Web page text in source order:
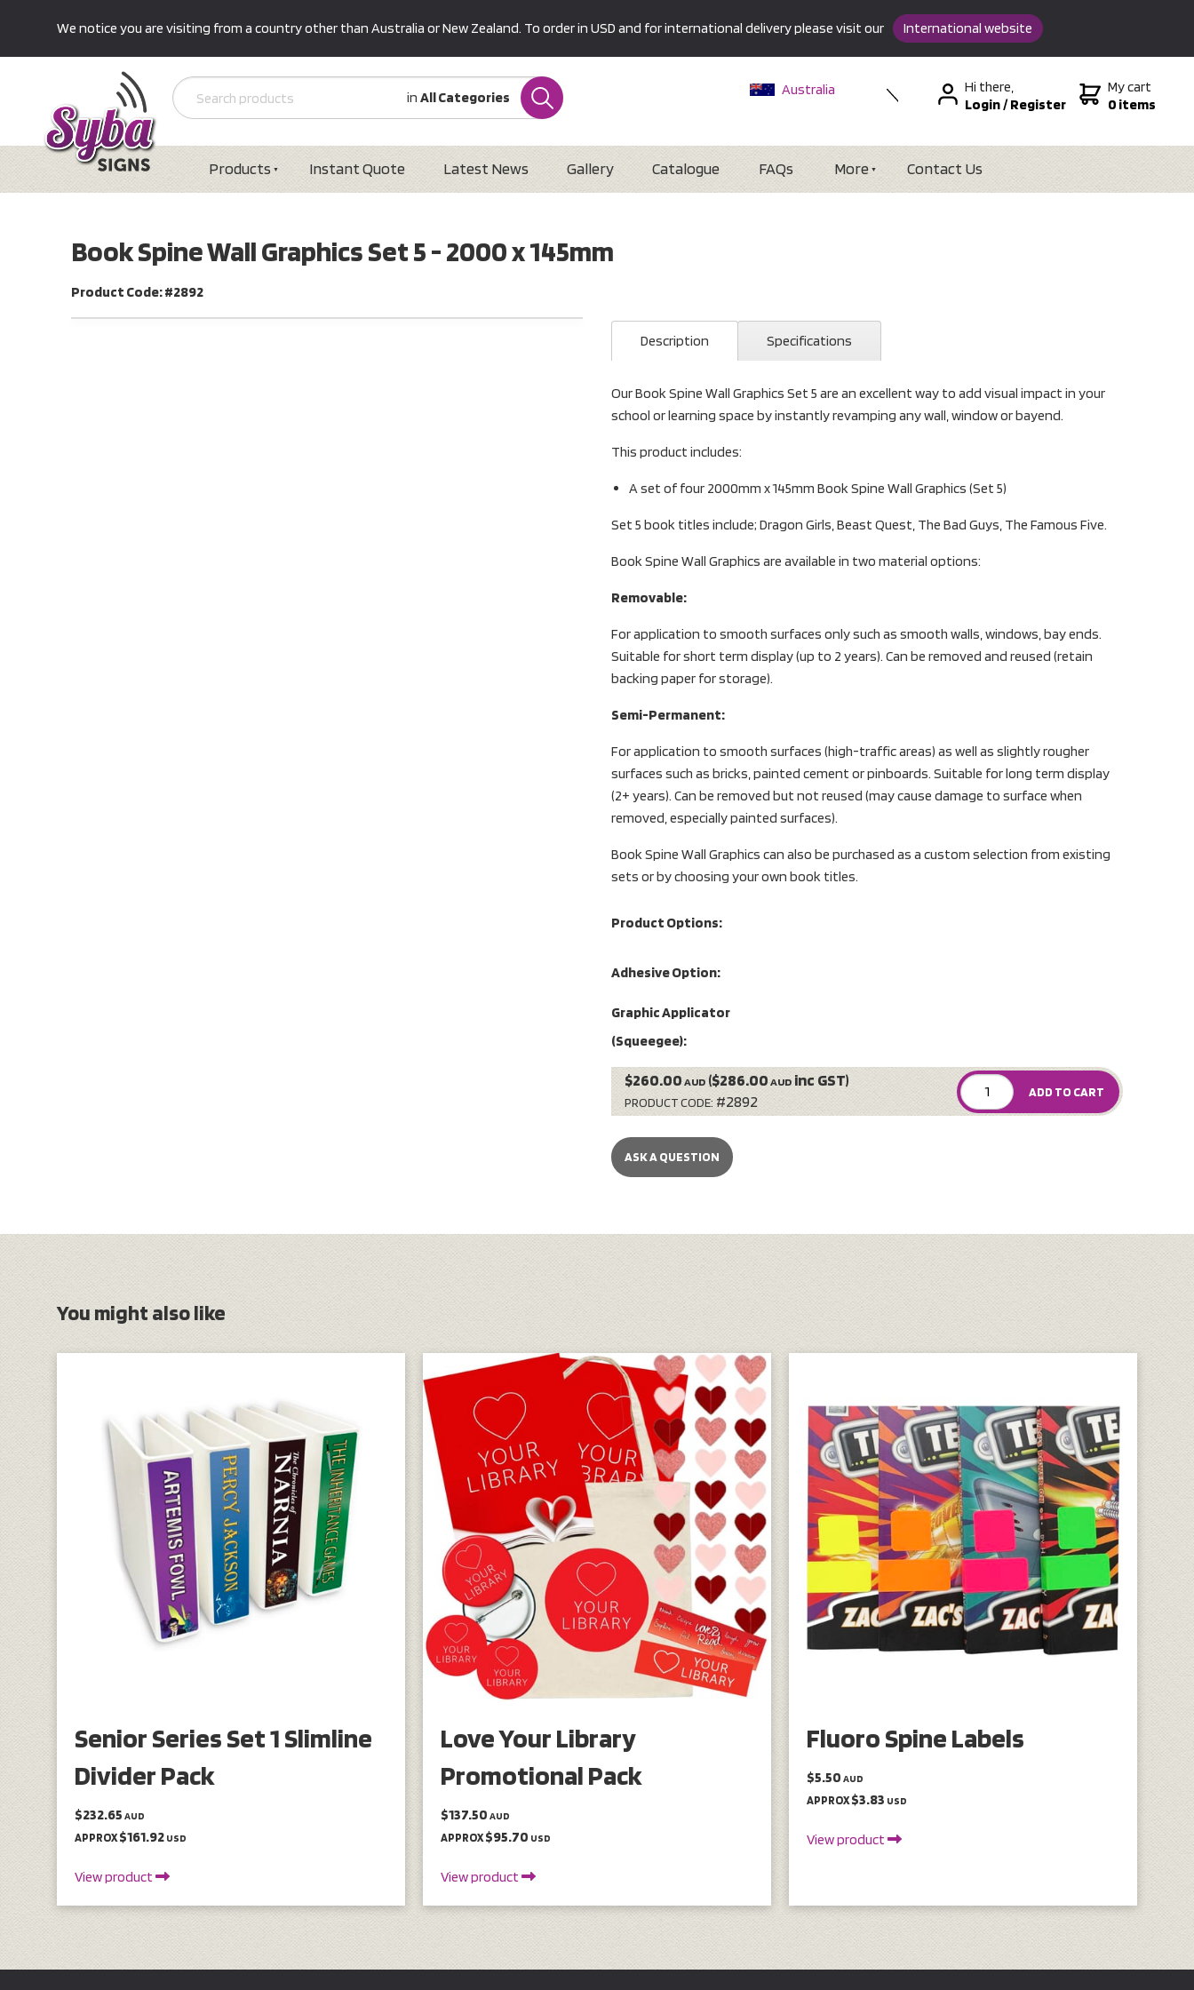
We notice you are visiting from a country other than Australia or New Zealand. To order in USD and for international delivery please visit our International website
in All Categories
Australia
Hi there,
Login/Register
My cart
0 items
Products Instant Quote Latest News Gallery Catalogue FAQs More Contact Us
Book Spine Wall Graphics Set 5 - 2000 x 145mm
Product Code: #2892
Description Specifications
Our Book Spine Wall Graphics Set 5 are an excellent way to add visual impact in your
school or learning space by instantly revamping any wall, window or bayend.
This product includes:
A set of four 2000mm x 145mm Book Spine Wall Graphics (Set 5)
Set 5 book titles include; Dragon Girls, Beast Quest, The Bad Guys, The Famous Five.
Book Spine Wall Graphics are available in two material options:
Removable:
For application to smooth surfaces only such as smooth walls, windows, bay ends.
Suitable for short term display (up to 2 years). Can be removed and reused (retain
backing paper for storage).
Semi-Permanent:
For application to smooth surfaces (high-traffic areas) as well as slightly rougher
surfaces such as bricks, painted cement or pinboards. Suitable for long term display
(2+ years). Can be removed but not reused (may cause damage to surface when
removed, especially painted surfaces).
Book Spine Wall Graphics can also be purchased as a custom selection from existing
sets or by choosing your own book titles.
Product Options:
Adhesive Option:
Graphic Applicator
(Squeegee):
ADD TO CART
$260.00 AUD ($286.00 AUD inc GST)
PRODUCT CODE: #2892
ASK A QUESTION
You might also like
Senior Series Set 1 Slimline
Divider Pack
$232.65 AUD
APPROX $161.92 USD
View product
Love Your Library
Promotional Pack
$137.50 AUD
APPROX $95.70 USD
View product
Fluoro Spine Labels
$5.50 AUD
APPROX $3.83 USD
View product